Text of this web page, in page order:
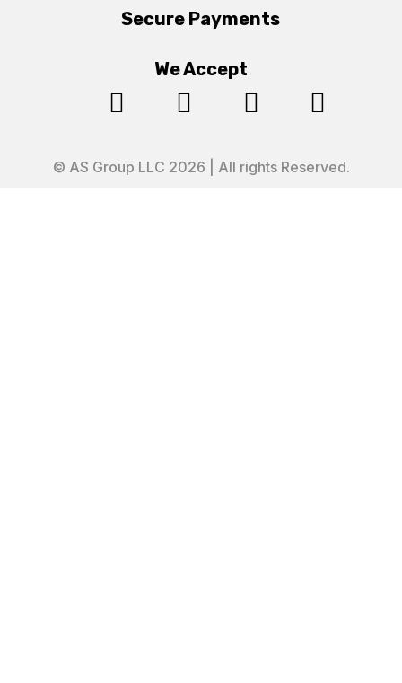
Secure Payments
We Accept
   
© AS Group LLC 2026 | All rights Reserved.